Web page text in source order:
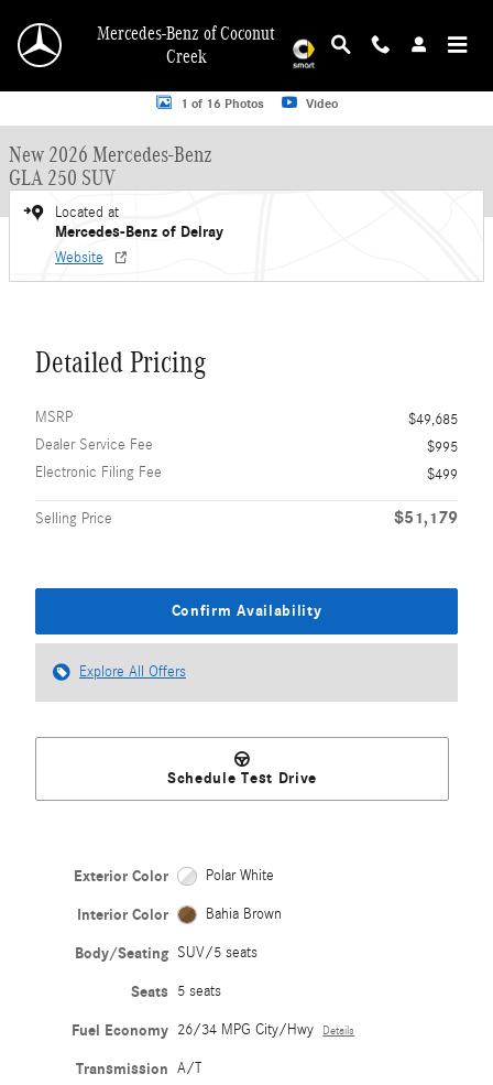
Mercedes-Benz of Coconut
Creek
New 2026 Mercedes-Benz GLA 250 GLA 250 SUV SUV Photo 1 of 16
1 of 16 Photos Video
New 2026 Mercedes-Benz
GLA 250 SUV
Located at
Mercedes-Benz of Delray
Website
Detailed Pricing
MSRP
$49,685
Dealer Service Fee
$995
Electronic Filing Fee
$499
Selling Price $51,179
Confirm Availability
Explore All Offers
Schedule Test Drive
Exterior Color Polar White
Interior Color Bahia Brown
Body/Seating SUV/5 seats
Seats 5 seats
Fuel Economy 26/34 MPG City/Hwy Details
Transmission A/T